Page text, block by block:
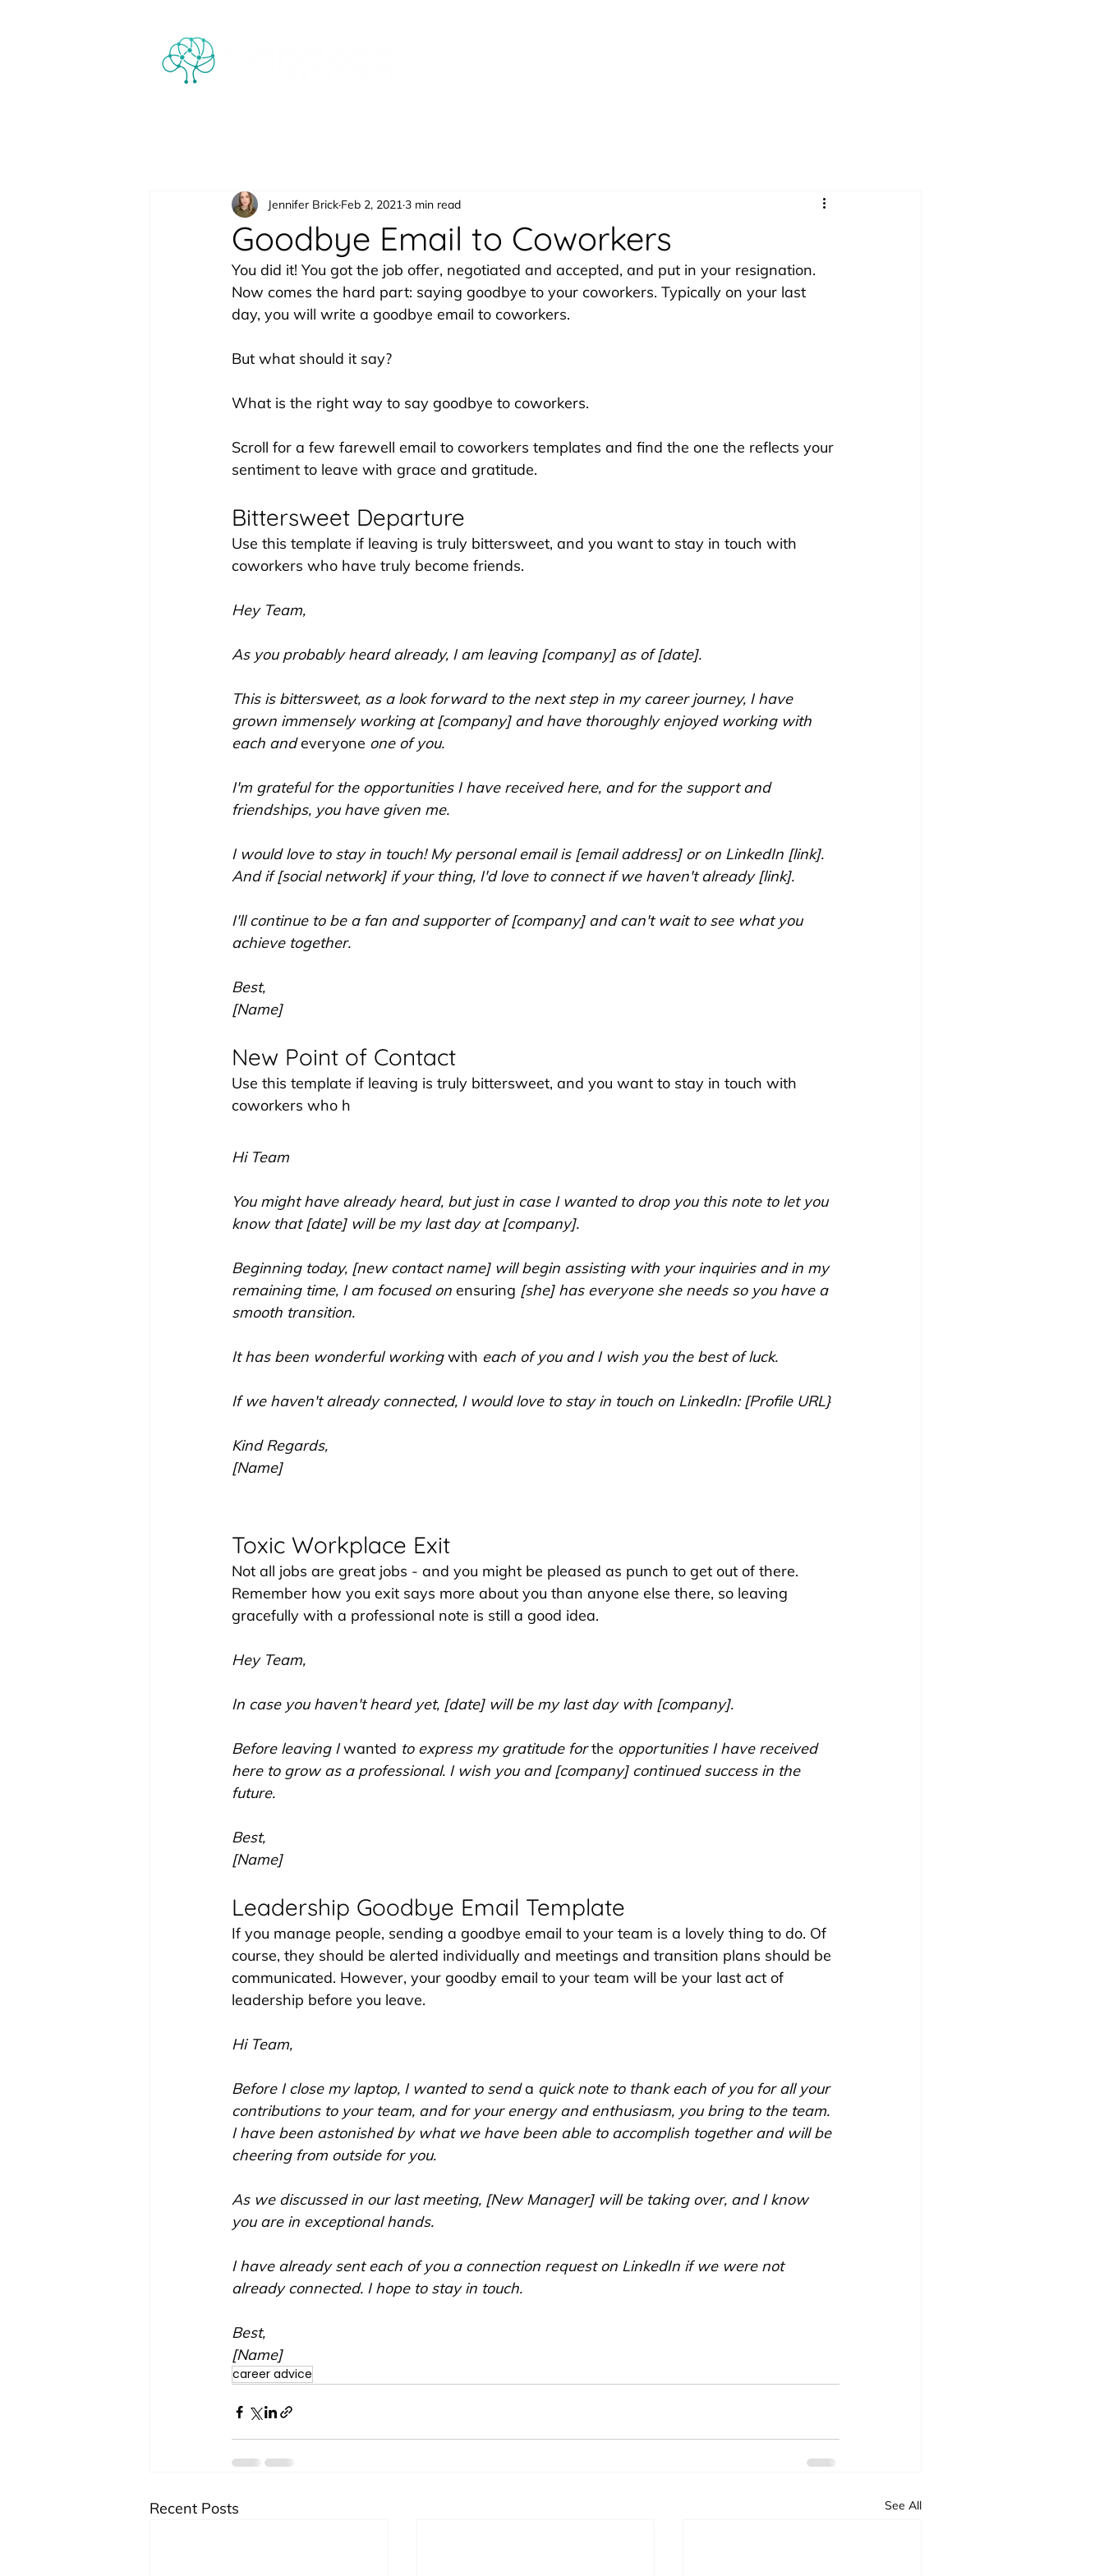
Goodbye Email to Coworkers
Jennifer Brick Feb 2, 2021 3 min read
You did it! You got the job offer, negotiated and accepted, and put in your resignation.
Now comes the hard part: saying goodbye to your coworkers. Typically on your last
day, you will write a goodbye email to coworkers.
But what should it say?
What is the right way to say goodbye to coworkers.
Scroll for a few farewell email to coworkers templates and find the one the reflects your
sentiment to leave with grace and gratitude.
Bittersweet Departure
Use this template if leaving is truly bittersweet, and you want to stay in touch with
coworkers who have truly become friends.
Hey Team,
As you probably heard already, I am leaving [company] as of [date].
This is bittersweet, as a look forward to the next step in my career journey, I have
grown immensely working at [company] and have thoroughly enjoyed working with
each and everyone one of you.
I'm grateful for the opportunities I have received here, and for the support and
friendships, you have given me.
I would love to stay in touch! My personal email is [email address] or on LinkedIn [link].
And if [social network] if your thing, I'd love to connect if we haven't already [link].
I'll continue to be a fan and supporter of [company] and can't wait to see what you
achieve together.
Best,
[Name]
New Point of Contact
Use this template if leaving is truly bittersweet, and you want to stay in touch with
coworkers who h
Hi Team
You might have already heard, but just in case I wanted to drop you this note to let you
know that [date] will be my last day at [company].
Beginning today, [new contact name] will begin assisting with your inquiries and in my
remaining time, I am focused on ensuring [she] has everyone she needs so you have a
smooth transition.
It has been wonderful working with each of you and I wish you the best of luck.
If we haven't already connected, I would love to stay in touch on LinkedIn: [Profile URL}
Kind Regards,
[Name]
Toxic Workplace Exit
Not all jobs are great jobs - and you might be pleased as punch to get out of there.
Remember how you exit says more about you than anyone else there, so leaving
gracefully with a professional note is still a good idea.
Hey Team,
In case you haven't heard yet, [date] will be my last day with [company].
Before leaving I wanted to express my gratitude for the opportunities I have received
here to grow as a professional. I wish you and [company] continued success in the
future.
Best,
[Name]
Leadership Goodbye Email Template
If you manage people, sending a goodbye email to your team is a lovely thing to do. Of
course, they should be alerted individually and meetings and transition plans should be
communicated. However, your goodby email to your team will be your last act of
leadership before you leave.
Hi Team,
Before I close my laptop, I wanted to send a quick note to thank each of you for all your
contributions to your team, and for your energy and enthusiasm, you bring to the team.
I have been astonished by what we have been able to accomplish together and will be
cheering from outside for you.
As we discussed in our last meeting, [New Manager] will be taking over, and I know
you are in exceptional hands.
I have already sent each of you a connection request on LinkedIn if we were not
already connected. I hope to stay in touch.
Best,
[Name]
career advice
Recent Posts See All